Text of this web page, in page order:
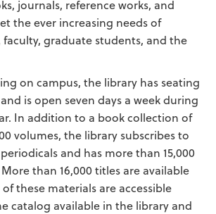
journals, reference works, and
the ever increasing needs of
graduate students, and the
on campus, the library has seating
is open seven days a week during
In addition to a book collection of
volumes, the library subscribes to
and has more than 15,000
than 16,000 titles are available
these materials are accessible
catalog available in the library and